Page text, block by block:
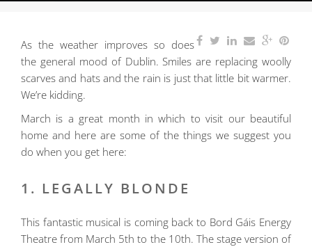
As the weather improves so does
the general mood of Dublin. Smiles are replacing woolly
scarvesand hats and the rain is just that little bit warmer.
We’re kidding.
March is a great month in which to visit our beautiful
home and here are some of the things we suggest you
do when you get here:
1. LEGALLY BLONDE
This fantastic musical is coming back to Bord Gáis Energy
Theatre from March 5th to the 10th. The stage version of